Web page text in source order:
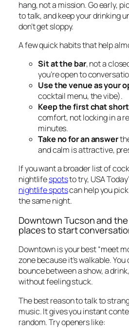
hang, not a mission. Go early,
to talk, and keep your drinking
don’t get sloppy.
A few quick habits that help
Sit at the bar, not a
you’re open to
Use the venue as your
cocktail menu, the vibe).
Keep the first chat short
comfort, not locking in a
minutes.
Take no for an answer
and calm is attractive,
If you want a broader list of
nightlifespotsto try, USA
nightlife spotscan help you
the same night.
Downtown Tucson and
places to start
Downtown is your best “meet
zone because it’s walkable. You
bounce between a show, a
without feeling stuck.
The best reason to talk to
music. It gives you instant
random. Try openers like: